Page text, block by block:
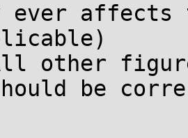
ever
other
be